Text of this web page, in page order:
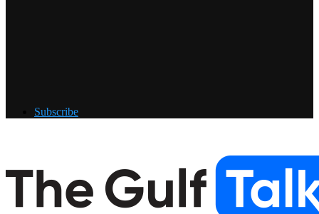
Subscribe